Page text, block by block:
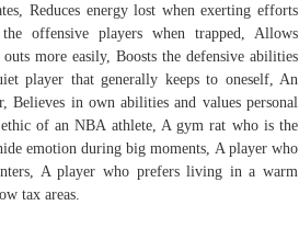
Reduces energy lost when exerting efforts
offensive players when trapped, Allows
more easily, Boosts the defensive abilities
player that generally keeps to oneself, An
in own abilities and values personal
of an NBA athlete, A gym rat who is the
emotion during big moments, A player who
A player who prefers living in a warm
tax areas.